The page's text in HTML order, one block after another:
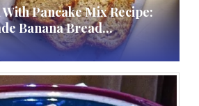
Pancake Mix Recipe:
Banana Bread...